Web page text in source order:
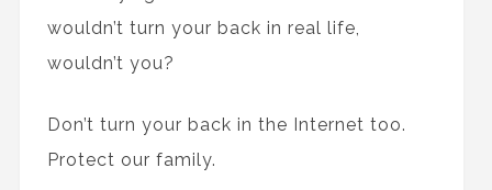
wouldn’t turn your back in real life,
wouldn’t you?
Don’t turn your back in the Internet too.
Protect our family.